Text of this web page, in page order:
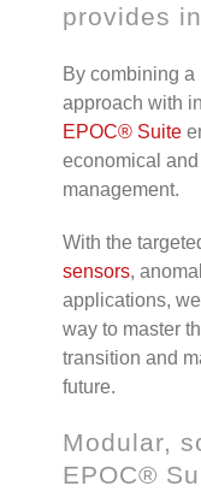
provides
By combining
approach with
EPOC® Suite
economical
management.
With the
sensors,
applications,
way to master
transition and
future.
Modular,
EPOC®